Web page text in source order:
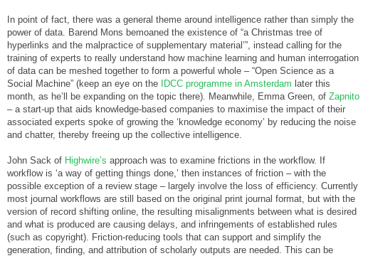
In point of fact, there was a general theme around intelligence rather than simply the
power of data. Barend Mons bemoaned the existence of “a Christmas tree of
hyperlinks and the malpractice of supplementary material’”, instead calling for the
training of experts to really understand how machine learning and human interrogation
of data can be meshed together to form a powerful whole – “Open Science as a
Social Machine” (keep an eye on the IDCC programme in Amsterdam later this
month, as he’ll be expanding on the topic there). Meanwhile, Emma Green, of Zapnito
– a start-up that aids knowledge-based companies to maximise the impact of their
associated experts spoke of growing the ‘knowledge economy’ by reducing the noise
and chatter, thereby freeing up the collective intelligence.
John Sack of Highwire’s approach was to examine frictions in the workflow. If
workflow is ‘a way of getting things done,’ then instances of friction – with the
possible exception of a review stage – largely involve the loss of efficiency. Currently
most journal workflows are still based on the original print journal format, but with the
version of record shifting online, the resulting misalignments between what is desired
and what is produced are causing delays, and infringements of established rules
(such as copyright). Friction-reducing tools that can support and simplify the
generation, finding, and attribution of scholarly outputs are needed. This can be